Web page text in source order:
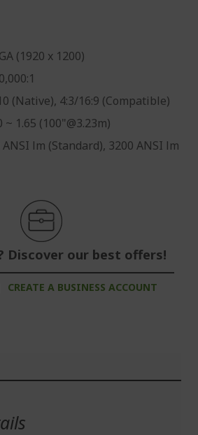
(1920 x 1200)
(Native), 4:3/16:9 (Compatible)
1.65 (100"@3.23m)
lm (Standard), 3200 ANSI lm
Discover our best offers!
CREATE A BUSINESS ACCOUNT